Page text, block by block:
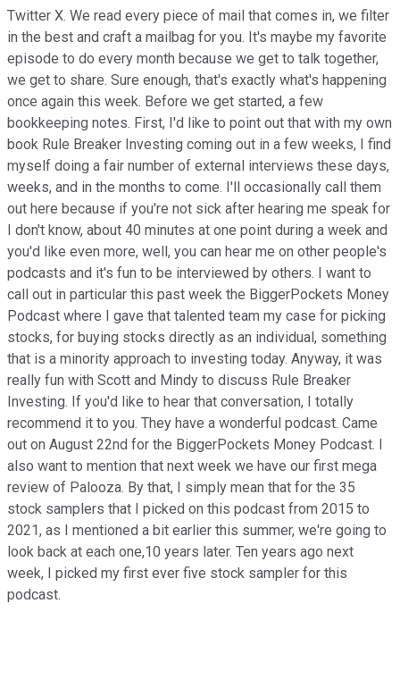
Twitter X. We read every piece of mail that comes in, we filter
in the best and craft a mailbag for you. It's maybe my favorite
episode to do every month because we get to talk together,
we get to share. Sure enough, that's exactly what's happening
once again this week. Before we get started, a few
bookkeeping notes. First, I'd like to point out that with my own
book Rule Breaker Investing coming out in a few weeks, I find
myself doing a fair number of external interviews these days,
weeks, and in the months to come. I'll occasionally call them
out here because if you're not sick after hearing me speak for
I don't know, about 40 minutes at one point during a week and
you'd like even more, well, you can hear me on other people's
podcasts and it's fun to be interviewed by others. I want to
call out in particular this past week the BiggerPockets Money
Podcast where I gave that talented team my case for picking
stocks, for buying stocks directly as an individual, something
that is a minority approach to investing today. Anyway, it was
really fun with Scott and Mindy to discuss Rule Breaker
Investing. If you'd like to hear that conversation, I totally
recommend it to you. They have a wonderful podcast. Came
out on August 22nd for the BiggerPockets Money Podcast. I
also want to mention that next week we have our first mega
review of Palooza. By that, I simply mean that for the 35
stock samplers that I picked on this podcast from 2015 to
2021, as I mentioned a bit earlier this summer, we're going to
look back at each one,10 years later. Ten years ago next
week, I picked my first ever five stock sampler for this
podcast.